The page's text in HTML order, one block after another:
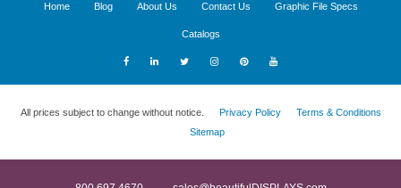
Home Blog About Us Contact Us Graphic File Specs
Catalogs
All prices subject to change without notice. Privacy Policy
Terms & Conditions
Sitemap